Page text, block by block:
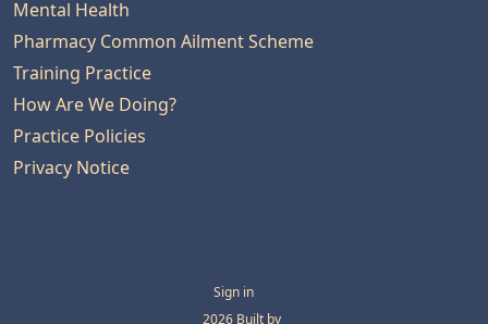
Mental Health
Pharmacy Common Ailment Scheme
Training Practice
How Are We Doing?
Practice Policies
Privacy Notice
Sign in
© 2026 Built by